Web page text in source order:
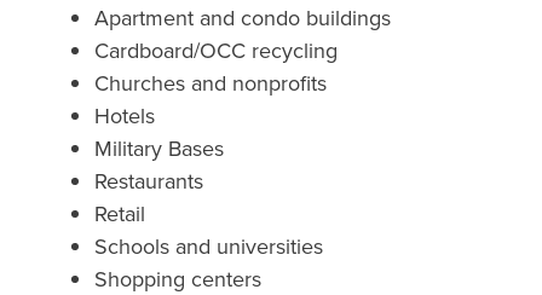
Apartment and condo buildings
Cardboard/OCC recycling
Churches and nonprofits
Hotels
Military Bases
Restaurants
Retail
Schools and universities
Shopping centers